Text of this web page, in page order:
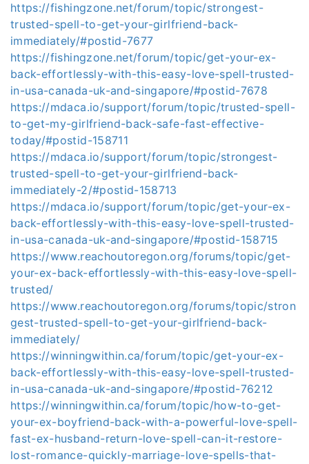
https://fishingzone.net/forum/topic/strongest-
trusted-spell-to-get-your-girlfriend-back-
immediately/#postid-7677
https://fishingzone.net/forum/topic/get-your-ex-
back-effortlessly-with-this-easy-love-spell-trusted-
in-usa-canada-uk-and-singapore/#postid-7678
https://mdaca.io/support/forum/topic/trusted-spell-
to-get-my-girlfriend-back-safe-fast-effective-
today/#postid-158711
https://mdaca.io/support/forum/topic/strongest-
trusted-spell-to-get-your-girlfriend-back-
immediately-2/#postid-158713
https://mdaca.io/support/forum/topic/get-your-ex-
back-effortlessly-with-this-easy-love-spell-trusted-
in-usa-canada-uk-and-singapore/#postid-158715
https://www.reachoutoregon.org/forums/topic/get-
your-ex-back-effortlessly-with-this-easy-love-spell-
trusted/
https://www.reachoutoregon.org/forums/topic/stron
gest-trusted-spell-to-get-your-girlfriend-back-
immediately/
https://winningwithin.ca/forum/topic/get-your-ex-
back-effortlessly-with-this-easy-love-spell-trusted-
in-usa-canada-uk-and-singapore/#postid-76212
https://winningwithin.ca/forum/topic/how-to-get-
your-ex-boyfriend-back-with-a-powerful-love-spell-
fast-ex-husband-return-love-spell-can-it-restore-
lost-romance-quickly-marriage-love-spells-that-